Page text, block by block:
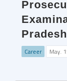
Pradesh
Career May.